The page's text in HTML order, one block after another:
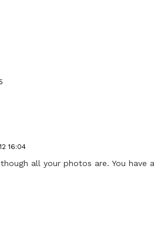
16:04
all your photos are. You